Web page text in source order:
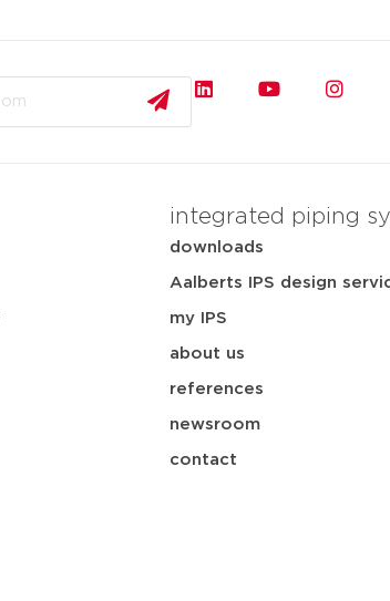
integrated piping
downloads
Aalberts IPS design
my IPS
about us
references
newsroom
contact